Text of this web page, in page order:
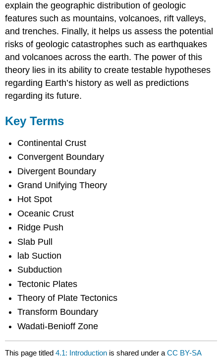
explain the geographic distribution of geologic
features such as mountains, volcanoes, rift valleys,
and trenches. Finally, it helps us assess the potential
risks of geologic catastrophes such as earthquakes
and volcanoes across the earth. The power of this
theory lies in its ability to create testable hypotheses
regarding Earth’s history as well as predictions
regarding its future.
Key Terms
Continental Crust
Convergent Boundary
Divergent Boundary
Grand Unifying Theory
Hot Spot
Oceanic Crust
Ridge Push
Slab Pull
lab Suction
Subduction
Tectonic Plates
Theory of Plate Tectonics
Transform Boundary
Wadati-Benioff Zone
This page titled4.1: Introduction is shared under aCC BY-SA